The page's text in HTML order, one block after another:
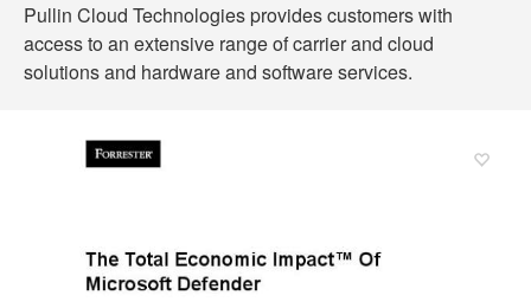
Pullin Cloud Technologies provides customers with
access to an extensive range of carrier and cloud
solutions and hardware and software services.